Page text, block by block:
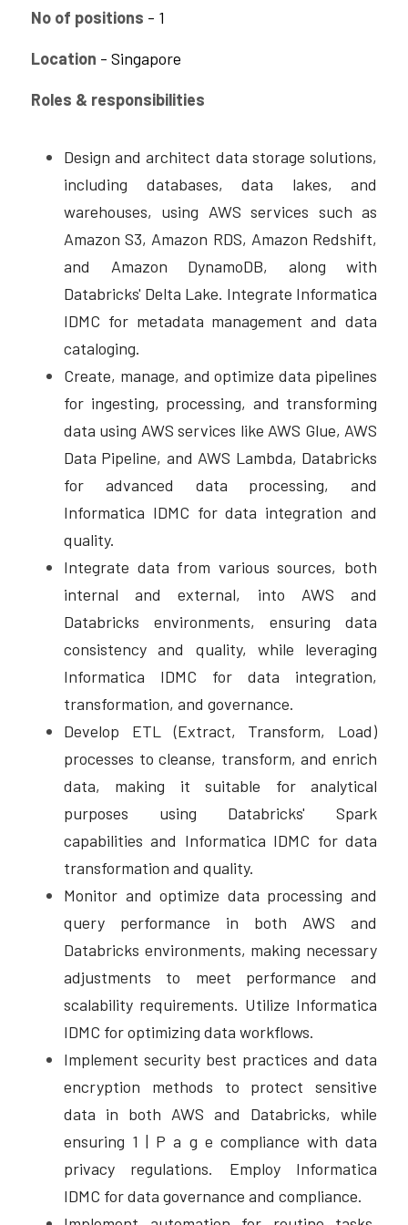
DevOps Consulting
Social Selling
Singapore Business Show 2023
Indian Achievers Award 2023
Indian Achievers Award 2024
Book Launch Event
No of positions - 1
Location - Singapore
Roles & responsibilities
Design and architect data storage solutions,
including databases, data lakes, and
warehouses, using AWS services such as
Amazon S3, Amazon RDS, Amazon Redshift,
and Amazon DynamoDB, along with
Databricks' Delta Lake. Integrate Informatica
IDMC for metadata management and data
cataloging.
Create, manage, and optimize data pipelines
for ingesting, processing, and transforming
data using AWS services like AWS Glue, AWS
Data Pipeline, and AWS Lambda, Databricks
for advanced data processing, and
Informatica IDMC for data integration and
quality.
Integrate data from various sources, both
internal and external, into AWS and
Databricks environments, ensuring data
consistency and quality, while leveraging
Informatica IDMC for data integration,
transformation, and governance.
Develop ETL (Extract, Transform, Load)
processes to cleanse, transform, and enrich
data, making it suitable for analytical
purposes using Databricks' Spark
capabilities and Informatica IDMC for data
transformation and quality.
Monitor and optimize data processing and
query performance in both AWS and
Databricks environments, making necessary
adjustments to meet performance and
scalability requirements. Utilize Informatica
IDMC for optimizing data workflows.
Implement security best practices and data
encryption methods to protect sensitive
data in both AWS and Databricks, while
ensuring 1 | P a g e compliance with data
privacy regulations. Employ Informatica
IDMC for data governance and compliance.